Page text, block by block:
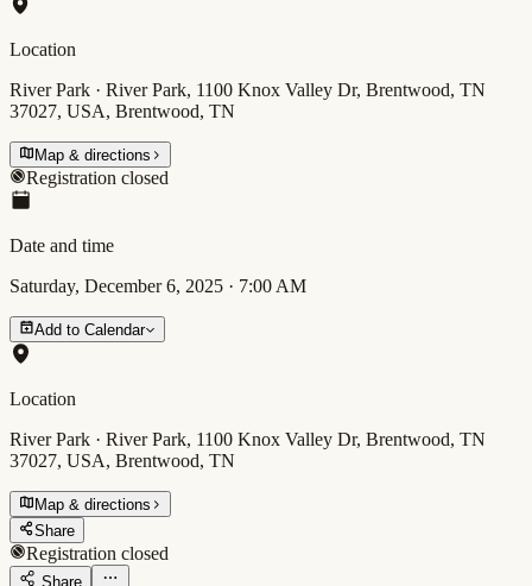
Location
River Park · River Park, 1100 Knox Valley Dr, Brentwood, TN
37027, USA, Brentwood, TN
Map & directions
Registration closed
Date and time
Saturday, December 6, 2025 · 7:00 AM
Add to Calendar
Location
River Park · River Park, 1100 Knox Valley Dr, Brentwood, TN
37027, USA, Brentwood, TN
Map & directions
Share
Registration closed
Share